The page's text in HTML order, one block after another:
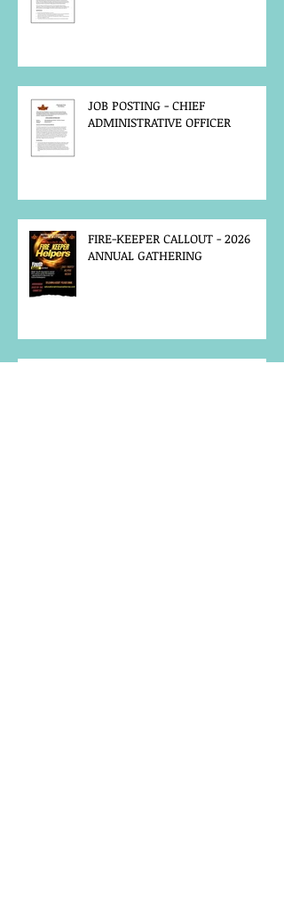
JOB POSTING - CHIEF
ADMINISTRATIVE OFFICER
FIRE-KEEPER CALLOUT - 2026
ANNUAL GATHERING